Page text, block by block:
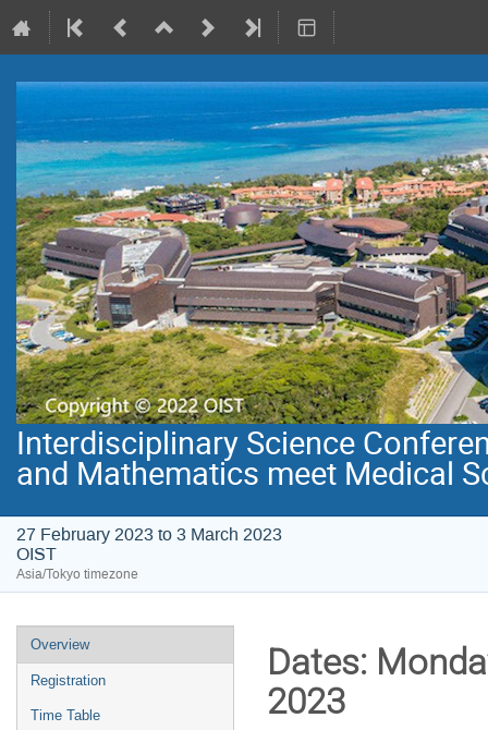
Interdisciplinary Science
and Mathematics meet Medical
27 February 2023 to 3 March 2023
OIST
Asia/Tokyo timezone
Event
menu
Overview
Registration
Time Table
Dates:
2023